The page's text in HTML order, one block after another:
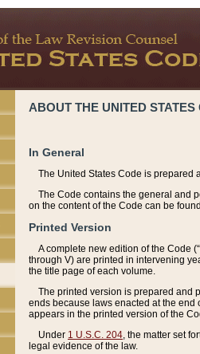
ABOUT THE UNITED
In General
The United States Code is prepared
The Code contains the general and
on the content of the Code can be
Printed Version
A complete new edition of the Code
through V) are printed in intervening
the title page of each volume.
The printed version is prepared and
ends because laws enacted at the end
appears in the printed version of the
Under 1 U.S.C. 204 , the matter set
legal evidence of the law.